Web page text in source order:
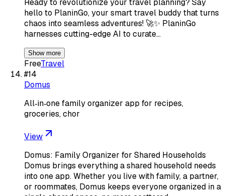
Ready to revolutionize your travel planning? Say
hello to PlaninGo, your smart travel buddy that turns
chaos into seamless adventures! 🚀✨ PlaninGo
harnesses cutting-edge AI to curate…
Show more
FreeTravel
#14
Domus
All‑in‑one family organizer app for recipes,
groceries, chor
View
Domus: Family Organizer for Shared Households
Domus brings everything a shared household needs
into one app. Whether you live with family, a partner,
or roommates, Domus keeps everyone organized in a